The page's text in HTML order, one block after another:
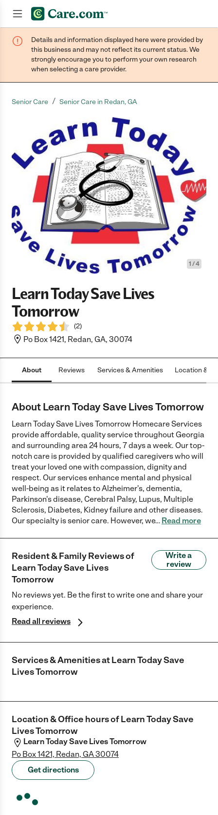
Join now
Details and information displayed here were provided by
this business and may not reflect its current status. We
strongly encourage you to perform your own research
when selecting a care provider.
Senior Care / Senior Care in Redan, GA
1 /4
Learn Today Save Lives
Tomorrow
(2)
Po Box 1421, Redan, GA, 30074
About Reviews Services & Amenities Location &
About Learn Today Save Lives Tomorrow
Learn Today Save Lives Tomorrow Homecare Services
provide affordable, quality service throughout Georgia
and surrounding area 24 hours, 7 days a week. Our top-
notch care is provided by qualified caregivers who will
treat your loved one with compassion, dignity and
respect. Our services enhance mental and physical
well-being as it relates to Alzheimer's, dementia,
Parkinson's disease, Cerebral Palsy, Lupus, Multiple
Sclerosis, Diabetes, Kidney failure and other diseases.
Our specialty is senior care. However, we… Read more
Resident & Family Reviews of
Learn Today Save Lives
Tomorrow
Write a
review
No reviews yet. Be the first to write one and share your
experience.
Read all reviews
Services & Amenities atLearn Today Save
Lives Tomorrow
Location & Office hours ofLearn Today Save
Lives Tomorrow
Learn Today Save Lives Tomorrow
Po Box 1421, Redan, GA 30074
Get directions